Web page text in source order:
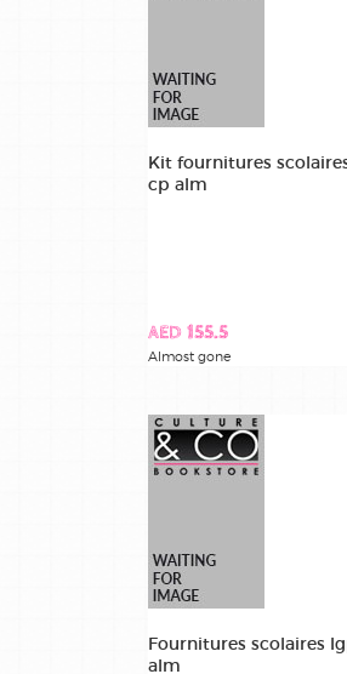
Kit fournitures
cp alm
AED 155.5
Almost gone
Fournitures scolaires
alm